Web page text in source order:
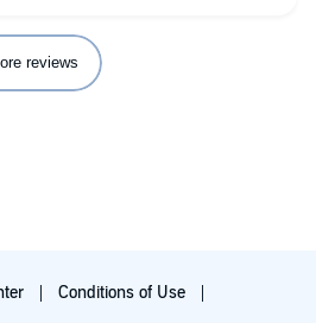
discusses the profound implications
strikes a good balance
and practical. Also, Eagleman's
is one of the best I've heard on
reviews
Conditions of Use